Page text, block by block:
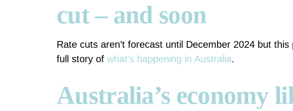
cut – and soon
Rate cuts aren’t forecast until December 2024 but this
full story of what’s happening in Australia.
Australia’s economy